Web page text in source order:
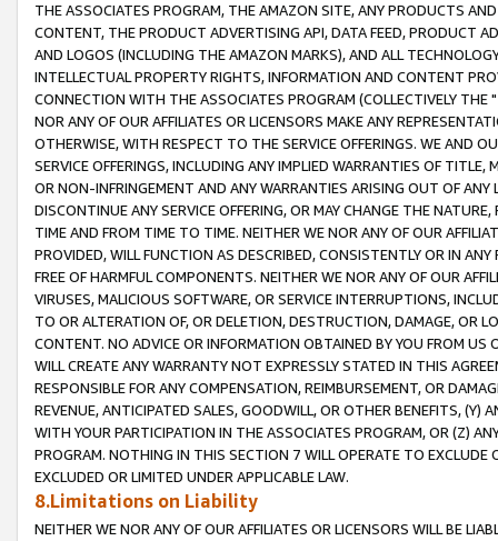
THE ASSOCIATES PROGRAM, THE AMAZON SITE, ANY PRODUCTS
CONTENT, THE PRODUCT ADVERTISING API, DATA FEED, PRODUCT
AND LOGOS (INCLUDING THE AMAZON MARKS), AND ALL
INTELLECTUAL PROPERTY RIGHTS, INFORMATION AND CONTENT
CONNECTION WITH THE ASSOCIATES PROGRAM (COLLECTIVELY THE "
NOR ANY OF OUR AFFILIATES OR LICENSORS MAKE ANY
OTHERWISE, WITH RESPECT TO THE SERVICE OFFERINGS. WE AND
SERVICE OFFERINGS, INCLUDING ANY IMPLIED WARRANTIES OF
OR NON-INFRINGEMENT AND ANY WARRANTIES ARISING OUT OF ANY
DISCONTINUE ANY SERVICE OFFERING, OR MAY CHANGE THE
TIME AND FROM TIME TO TIME. NEITHER WE NOR ANY OF OUR
PROVIDED, WILL FUNCTION AS DESCRIBED, CONSISTENTLY OR IN
FREE OF HARMFUL COMPONENTS. NEITHER WE NOR ANY OF OUR
VIRUSES, MALICIOUS SOFTWARE, OR SERVICE INTERRUPTIONS,
TO OR ALTERATION OF, OR DELETION, DESTRUCTION, DAMAGE, OR
CONTENT. NO ADVICE OR INFORMATION OBTAINED BY YOU FROM
WILL CREATE ANY WARRANTY NOT EXPRESSLY STATED IN THIS
RESPONSIBLE FOR ANY COMPENSATION, REIMBURSEMENT, OR
REVENUE, ANTICIPATED SALES, GOODWILL, OR OTHER BENEFITS,
WITH YOUR PARTICIPATION IN THE ASSOCIATES PROGRAM, OR (Z)
PROGRAM. NOTHING IN THIS SECTION 7 WILL OPERATE TO
EXCLUDED OR LIMITED UNDER APPLICABLE LAW.
8.Limitations on Liability
NEITHER WE NOR ANY OF OUR AFFILIATES OR LICENSORS WILL BE